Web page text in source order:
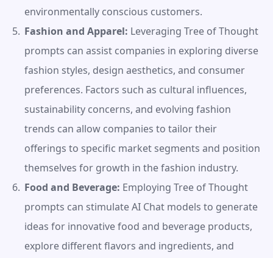
environmentally conscious customers.
Fashion and Apparel: Leveraging Tree of Thought
prompts can assist companies in exploring diverse
fashion styles, design aesthetics, and consumer
preferences. Factors such as cultural influences,
sustainability concerns, and evolving fashion
trends can allow companies to tailor their
offerings to specific market segments and position
themselves for growth in the fashion industry.
Food and Beverage: Employing Tree of Thought
prompts can stimulate AI Chat models to generate
ideas for innovative food and beverage products,
explore different flavors and ingredients, and